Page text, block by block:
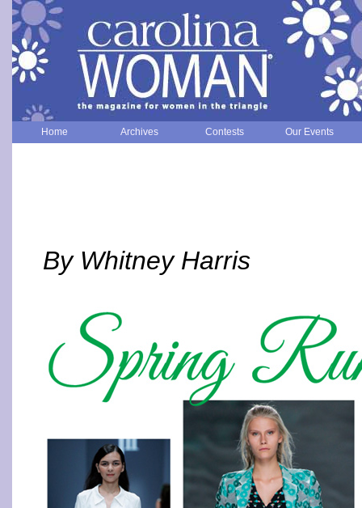
Home Archives Contests Our Events
By Whitney Harris